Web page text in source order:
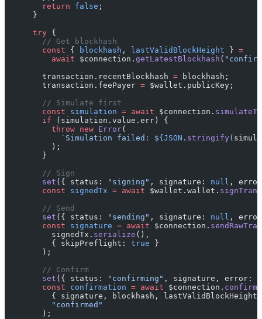
        return
false ;
      }
      try
{
        // Get blockhash
        const
{ blockhash , lastValidBlockHeight } =
          await
$connection. getLatestBlockhash (
        transaction.recentBlockhash
= blockhash;
        transaction.feePayer
= $wallet.publicKey;
        // Simulate first
        const
simulation = await $connection.
        if
(simulation.value.err) {
          throw
new Error(
            `Simulation failed: ${
JSON . stringify(
          );
        }
        // Sign
        set
({ status: "signing" , signature: null ,
        const
signedTx = await $wallet.wallet.
        // Send
        set
({ status: "sending" , signature: null ,
        const
signature = await $connection.
          signedTx.
serialize (),
          { skipPreflight:
true }
        );
        // Confirm
        set
({ status: "confirming" , signature, error:
        const
confirmation = await $connection.
{ signature, blockhash, lastValidBlockHeight
          "confirmed"
        );